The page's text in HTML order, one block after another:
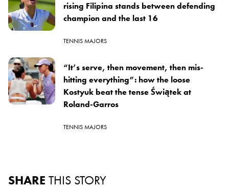
rising Filipina stands between defending
champion and the last 16
TENNIS MAJORS
“It’s serve, then movement, then mis-
hitting everything”: how the loose
Kostyuk beat the tense Świątek at
Roland-Garros
TENNIS MAJORS
SHARE THIS STORY